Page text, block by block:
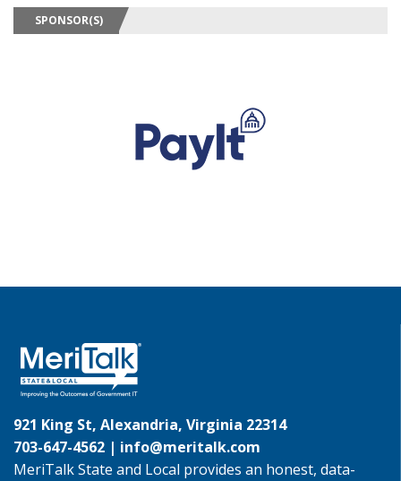
SPONSOR(S)
921 King St, Alexandria, Virginia 22314
703-647-4562 | info@meritalk.com
MeriTalk State and Local provides an honest, data-